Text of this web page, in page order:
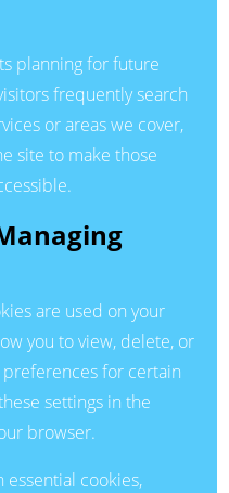
planning for future
frequently search
or areas we cover,
site to make those
are used on your
you to view, delete, or
for certain
settings in the
browser.
essential cookies,